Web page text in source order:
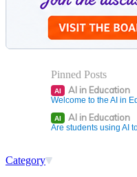
Pinned Posts
AI AI in Education
Welcome to the AI in
AI AI in Education
Are students using AI
Category